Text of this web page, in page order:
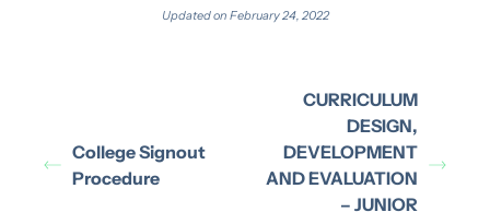
Updated on February 24, 2022
College Signout
Procedure
CURRICULUM
DESIGN,
DEVELOPMENT
AND EVALUATION
– JUNIOR